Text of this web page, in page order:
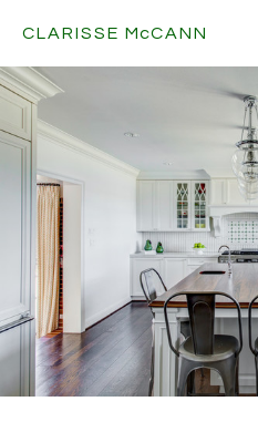
CLARISSE McCANN